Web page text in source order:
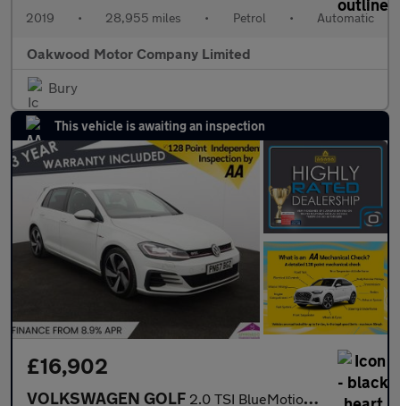
2019 • 28,955 miles • Petrol • Automatic
Oakwood Motor Company Limited
Bury
This vehicle is awaiting an inspection
£16,902
VOLKSWAGEN GOLF 2.0 TSI BlueMotion Tech GTI Hatchback 5dr Petrol DSG Euro 6 (s/s